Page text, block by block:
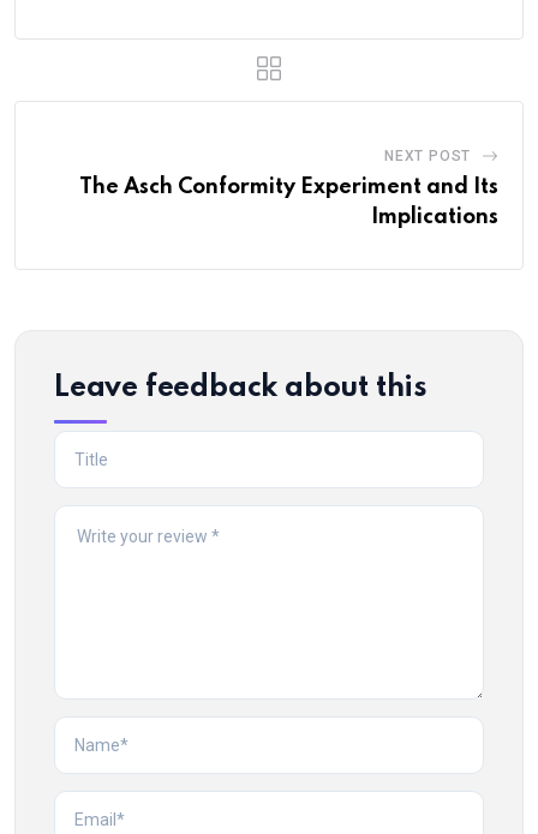
NEXT POST
The Asch Conformity Experiment and Its
Implications
Leave feedback about this